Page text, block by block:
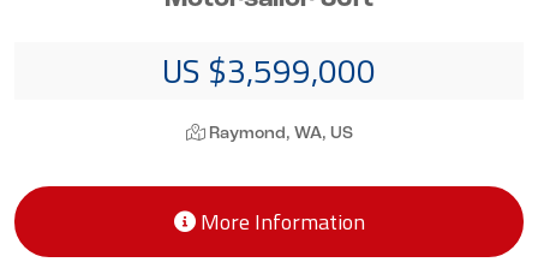
US $3,599,000
Raymond, WA, US
More Information